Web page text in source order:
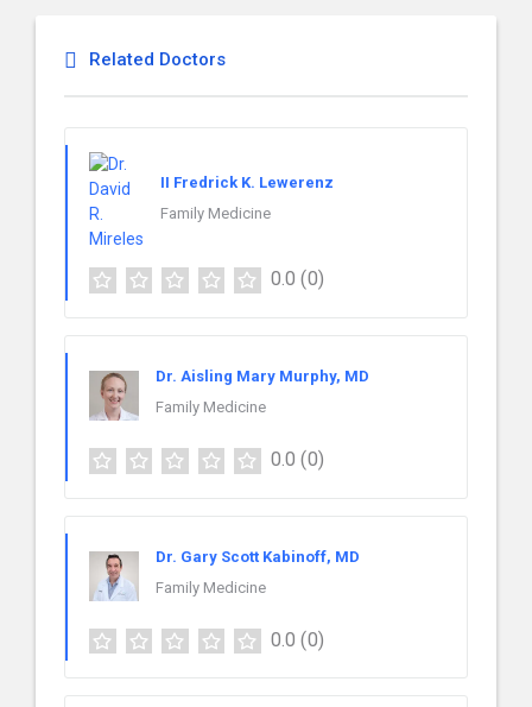
Related Doctors
II Fredrick K. Lewerenz
Family Medicine
0.0 (0)
Dr. Aisling Mary Murphy, MD
Family Medicine
0.0 (0)
Dr. Gary Scott Kabinoff, MD
Family Medicine
0.0 (0)